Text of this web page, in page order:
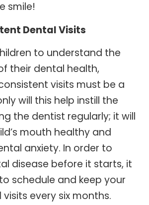
smile!
Dental Visits
to understand the
their dental health,
visits must be a
will this help instill the
the dentist regularly; it will
mouth healthy and
anxiety. In order to
disease before it starts, it
schedule and keep your
visits every six months.